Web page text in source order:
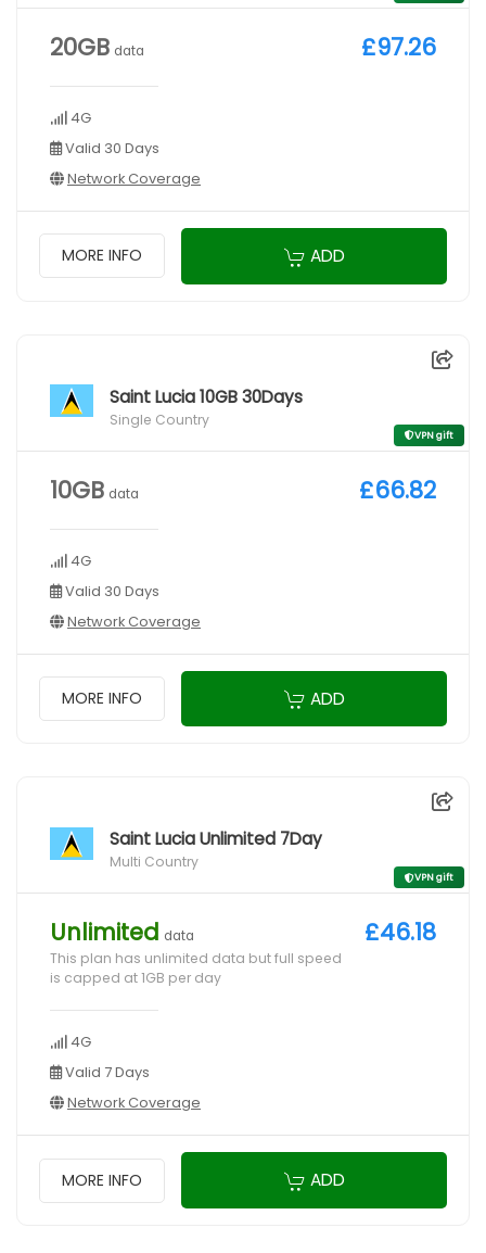
20GB data
4G
Valid 30 Days
Network Coverage
£97.26
MORE INFO ADD
Saint Lucia 10GB 30Days
Single Country
VPN gift
10GB data
4G
Valid 30 Days
Network Coverage
£66.82
MORE INFO ADD
Saint Lucia Unlimited 7Day
Multi Country
VPN gift
Unlimited data
This plan has unlimited data but full speed
is capped at 1GB per day
4G
Valid 7 Days
Network Coverage
£46.18
MORE INFO ADD